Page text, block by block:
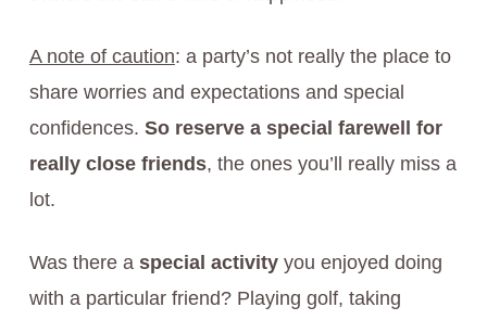
A note of caution: a party’s not really the place to
share worries and expectations and special
confidences. So reserve a special farewell for
really close friends, the ones you’ll really miss a
lot.
Was there a special activityyou enjoyed doing
with a particular friend? Playing golf, taking